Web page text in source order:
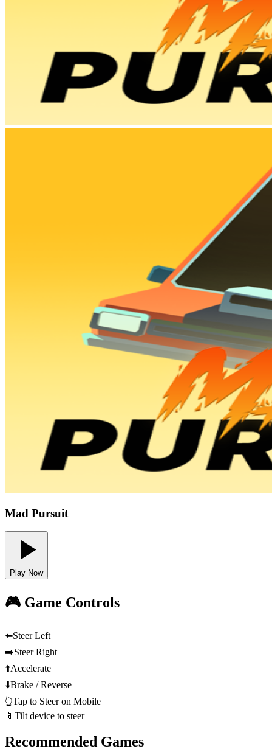
Mad Pursuit
Play Now
🎮 Game Controls
⬅️Steer Left
➡️Steer Right
⬆️Accelerate
⬇️Brake / Reverse
👆Tap to Steer on Mobile
📱 Tilt device to steer
Recommended Games